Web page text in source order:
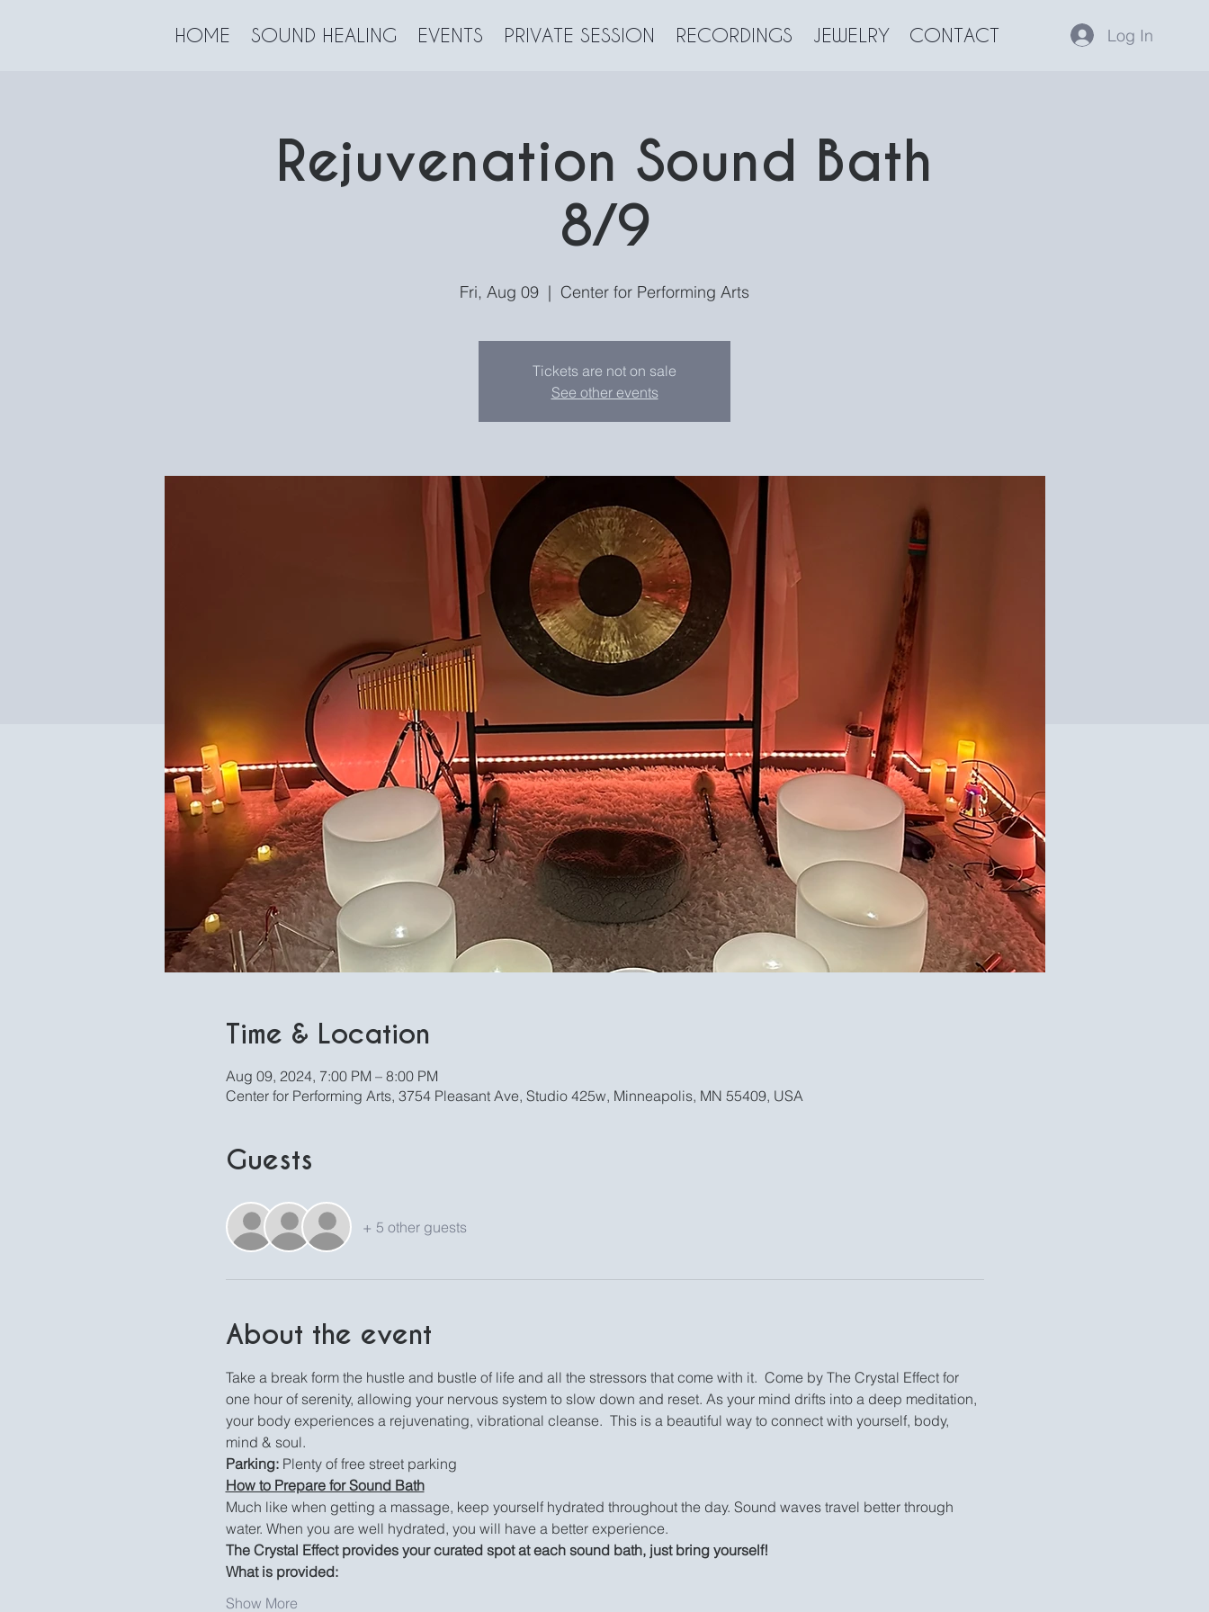
HOME SOUND HEALING EVENTS PRIVATE SESSION RECORDINGS JEWELRY CONTACT Log In
Rejuvenation Sound Bath
8/9
Fri, Aug 09
  |
Center for Performing Arts
Tickets are not on sale
See other events
Time & Location
Aug 09, 2024, 7:00 PM – 8:00 PM
Center for Performing Arts, 3754 Pleasant Ave, Studio 425w, Minneapolis, MN 55409, USA
Guests
+ 5 other guests
About the event
Take a break form the hustle and bustle of life and all the stressors that come with it.  Come by The Crystal Effect for
one hour of serenity, allowing your nervous system to slow down and reset. As your mind drifts into a deep meditation,
your body experiences a rejuvenating, vibrational cleanse.  This is a beautiful way to connect with yourself, body,
mind & soul.
Parking: Plenty of free street parking
How to Prepare for Sound Bath
Much like when getting a massage, keep yourself hydrated throughout the day. Sound waves travel better through
water. When you are well hydrated, you will have a better experience.
The Crystal Effect provides your curated spot at each sound bath, just bring yourself!
What is provided:
Show More